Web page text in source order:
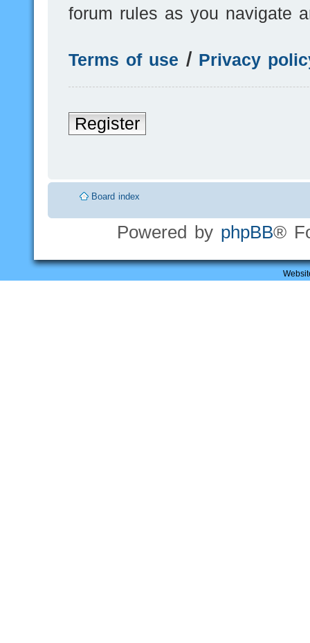
forum rules as you navigate
Terms of use | Privacy
Register
Board index
Powered by phpBB®